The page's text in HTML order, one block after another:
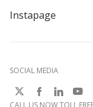
Instapage
SOCIAL MEDIA